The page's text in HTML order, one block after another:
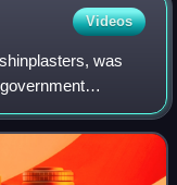
Videos
was
low-